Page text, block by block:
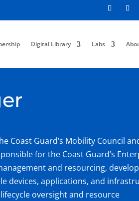
Digital Library Labs
Coast Guard’s Mobility Council
for the Coast Guard’s
and resourcing,
devices, applications, and
oversight and resource